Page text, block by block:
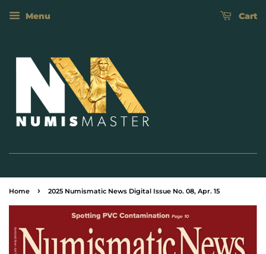
Menu Cart
Home › 2025 Numismatic News Digital Issue No. 08, Apr. 15